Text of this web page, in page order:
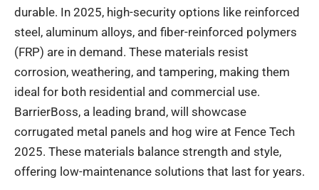
durable. In 2025, high-security options like reinforced
steel, aluminum alloys, and fiber-reinforced polymers
(FRP) are in demand. These materials resist
corrosion, weathering, and tampering, making them
ideal for both residential and commercial use.
BarrierBoss, a leading brand, will showcase
corrugated metal panels and hog wire at Fence Tech
2025. These materials balance strength and style,
offering low-maintenance solutions that last for years.